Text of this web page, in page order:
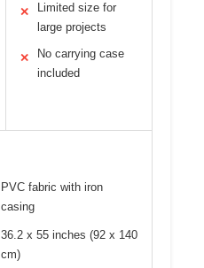
✕
Limited size for
large projects
✕
No carrying case
included
PVC fabric with iron
casing
36.2 x 55 inches (92 x 140
cm)